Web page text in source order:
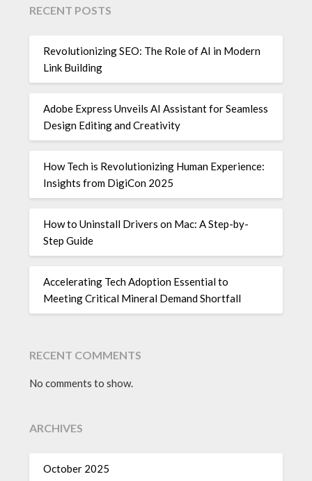
RECENT POSTS
Revolutionizing SEO: The Role of AI in Modern
Link Building
Adobe Express Unveils AI Assistant for Seamless
Design Editing and Creativity
How Tech is Revolutionizing Human Experience:
Insights from DigiCon 2025
How to Uninstall Drivers on Mac: A Step-by-
Step Guide
Accelerating Tech Adoption Essential to
Meeting Critical Mineral Demand Shortfall
RECENT COMMENTS
No comments to show.
ARCHIVES
October 2025